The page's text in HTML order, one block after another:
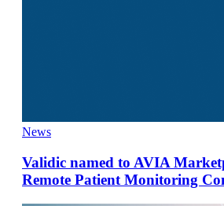
News
Validic named to AVIA
Remote Patient Monitoring